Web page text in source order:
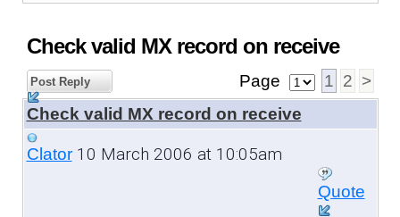
Check valid MX record on receive
Post Reply Page 1 2 >
Check valid MX record on receive
Clator10 March 2006 at 10:05am
Quote